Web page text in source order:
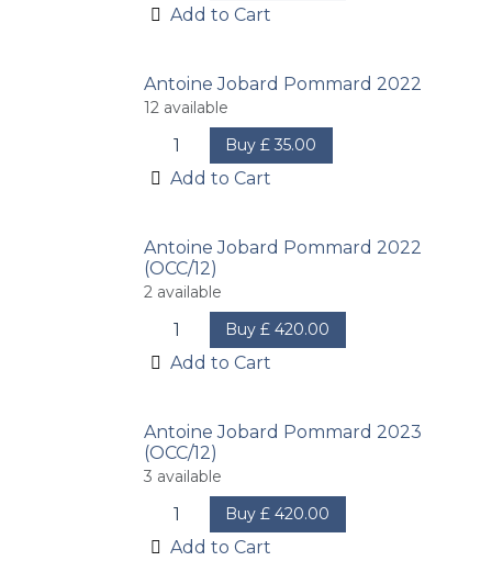
Add to Cart
Antoine Jobard Pommard 2022
12 available
Buy £35.00
Add to Cart
Antoine Jobard Pommard 2022
(OCC/12)
2 available
Buy £420.00
Add to Cart
Antoine Jobard Pommard 2023
(OCC/12)
3 available
Buy £420.00
Add to Cart